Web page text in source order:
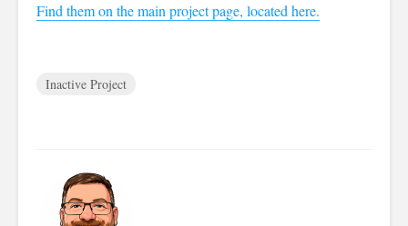
Find them on the main project page, located here.
Inactive Project